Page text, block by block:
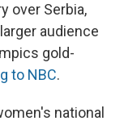
over Serbia,
audience
gold-
to NBC.
national